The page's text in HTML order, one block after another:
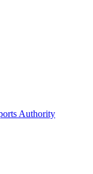
Authority